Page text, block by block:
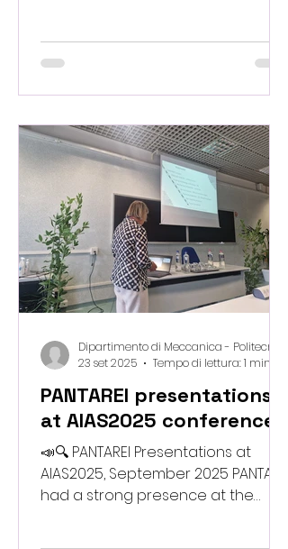
based materials to a global stage.
share how digital design, multi-
innovation can reshape the future
of construction. Osaka, we’re
coming — ready to share, inspire,
and connect with the world. 🇯🇵🌱
🏗️
PANTAREI presentations
at AIAS2025 conference
📣🔍 PANTAREI Presentations at
AIAS2025, September 2025 PANTAREI
had a strong presence at the
23 set 2025
Tempo di lettura: 1 min